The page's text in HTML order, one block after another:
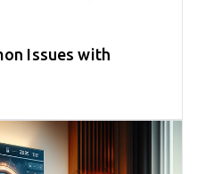
Issues with